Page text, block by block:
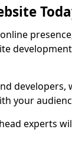
your
experts